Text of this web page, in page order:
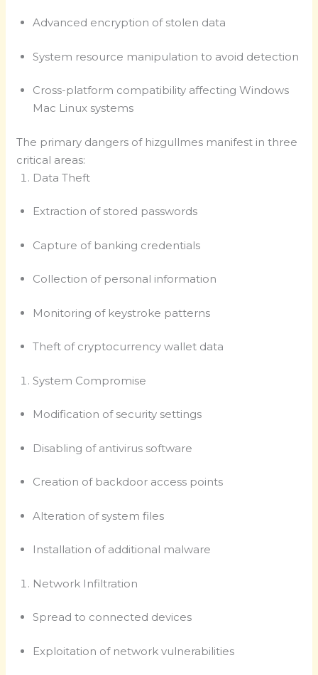
Advanced encryption of stolen data
System resource manipulation to avoid detection
Cross-platform compatibility affecting Windows
Mac Linux systems
The primary dangers of hizgullmes manifest in three
critical areas:
Data Theft
Extraction of stored passwords
Capture of banking credentials
Collection of personal information
Monitoring of keystroke patterns
Theft of cryptocurrency wallet data
System Compromise
Modification of security settings
Disabling of antivirus software
Creation of backdoor access points
Alteration of system files
Installation of additional malware
Network Infiltration
Spread to connected devices
Exploitation of network vulnerabilities